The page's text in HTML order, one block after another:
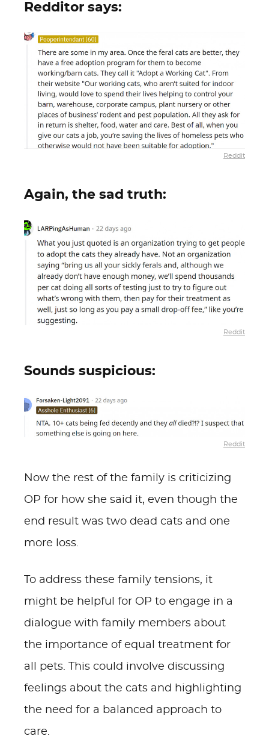
Redditor says:
Reddit
Again, the sad truth:
Reddit
Sounds suspicious:
Reddit
Now the rest of the family is criticizing
OP for how she said it, even though the
end result was two dead cats and one
more loss.
To address these family tensions, it
might be helpful for OP to engage in a
dialogue with family members about
the importance of equal treatment for
all pets. This could involve discussing
feelings about the cats and highlighting
the need for a balanced approach to
care.